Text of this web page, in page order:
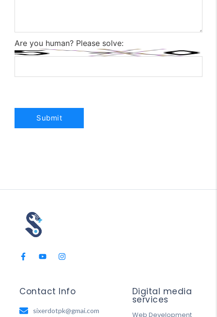
Are you human? Please solve:
Contact Info
sixerdotpk@gmai.com
Digital media
services
Web Development